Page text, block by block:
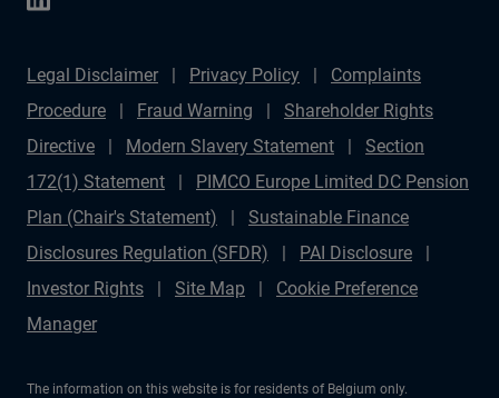
Legal Disclaimer Privacy Policy
Complaints
Procedure
Fraud Warning
Shareholder Rights
Directive
Modern Slavery Statement
Section
172(1) Statement
PIMCO Europe Limited DC Pension
Plan (Chair's Statement)
Sustainable Finance
Disclosures Regulation (SFDR)
PAI Disclosure
Investor Rights
Site Map
Cookie Preference
Manager
The information on this website is for residents of Belgium only.